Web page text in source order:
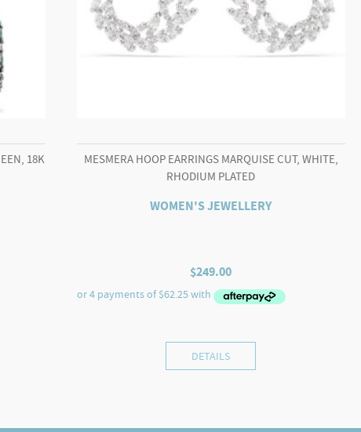
18K
MESMERA HOOP EARRINGS MARQUISE CUT, WHITE,
RHODIUM PLATED
WOMEN'S JEWELLERY
$249.00
DETAILS